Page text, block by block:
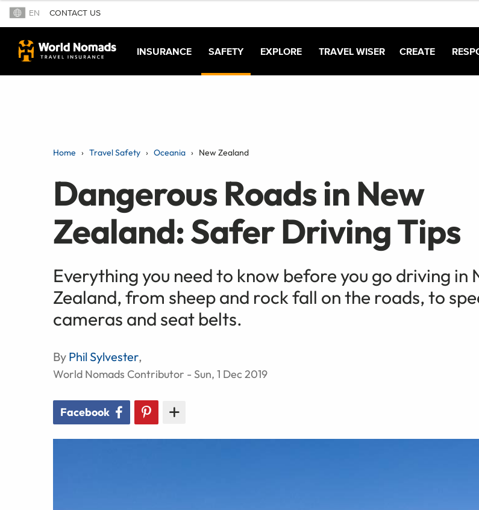
EN CONTACT US
INSURANCE SAFETY EXPLORE TRAVEL WISER CREATE
Home Travel Safety Oceania New Zealand
Dangerous Roads in New
Zealand: Safer Driving Tips
Everything you need to know before you go driving in
Zealand, from sheep and rock fall on the roads, to
cameras and seat belts.
By Phil Sylvester,
World Nomads Contributor - Sun, 1 Dec 2019
Facebook